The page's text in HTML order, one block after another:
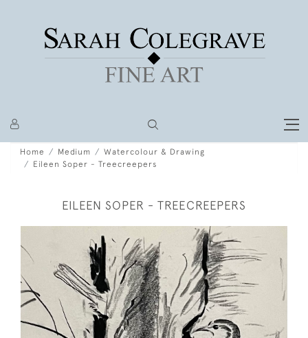
Home Medium
Watercolour & Drawing
Eileen Soper - Treecreepers
EILEEN SOPER - TREECREEPERS